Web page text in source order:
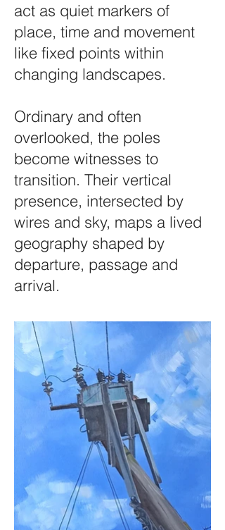
act as quiet markers of
place, time and movement
like fixed points within
changing landscapes.
Ordinary and often
overlooked, the poles
become witnesses to
transition. Their vertical
presence, intersected by
wires and sky, maps a lived
geography shaped by
departure, passage and
arrival.